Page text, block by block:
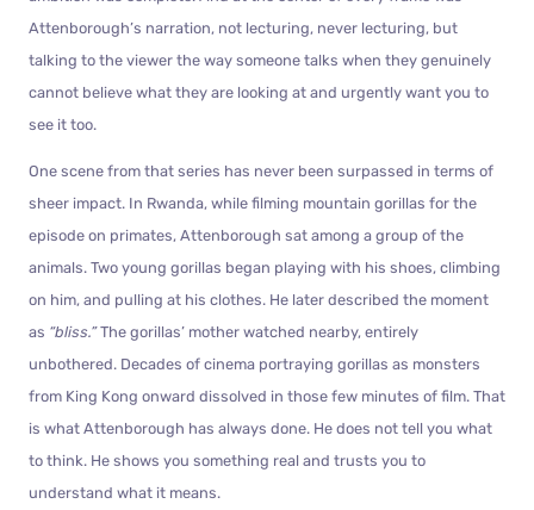
Attenborough’s narration, not lecturing, never lecturing, but
talking to the viewer the way someone talks when they genuinely
cannot believe what they are looking at and urgently want you to
see it too.
One scene from that series has never been surpassed in terms of
sheer impact. In Rwanda, while filming mountain gorillas for the
episode on primates, Attenborough sat among a group of the
animals. Two young gorillas began playing with his shoes, climbing
on him, and pulling at his clothes. He later described the moment
as “bliss.”The gorillas’ mother watched nearby, entirely
unbothered. Decades of cinema portraying gorillas as monsters
from King Kong onward dissolved in those few minutes of film. That
is what Attenborough has always done. He does not tell you what
to think. He shows you something real and trusts you to
understand what it means.